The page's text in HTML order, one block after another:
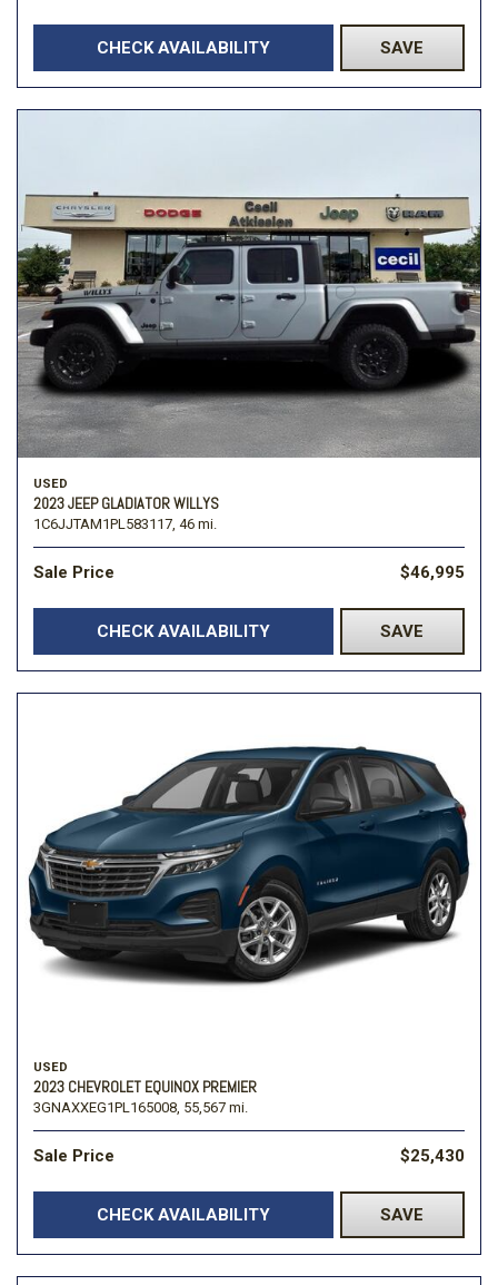
CHECK AVAILABILITY SAVE
USED
2023 JEEP GLADIATOR WILLYS
1C6JJTAM1PL583117, 46 mi.
Sale Price $46,995
CHECK AVAILABILITY SAVE
USED
2023 CHEVROLET EQUINOX PREMIER
3GNAXXEG1PL165008, 55,567 mi.
Sale Price $25,430
CHECK AVAILABILITY SAVE